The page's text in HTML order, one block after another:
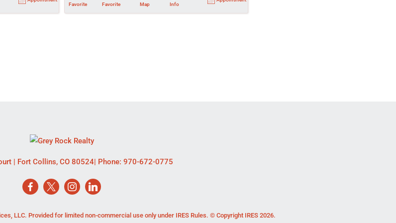
Favorite
Favorite
Map
Info
| Fort Collins, CO 80524| Phone: 970-672-0775
LLC. Provided for limited non-commercial use only under IRES Rules. © Copyright IRES 2026.